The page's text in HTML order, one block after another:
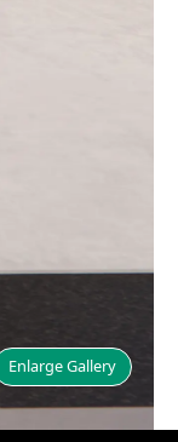
Enlarge Gallery